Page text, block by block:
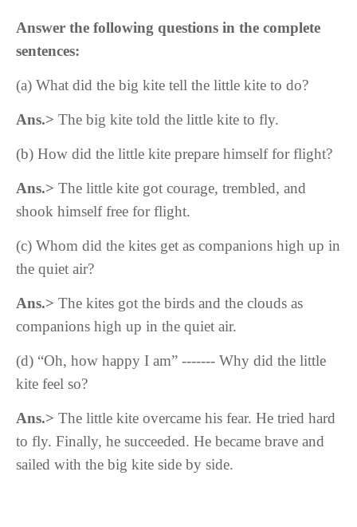
Answer the following questions in the complete
sentences:
(a) What did the big kite tell the little kite to do?
Ans.> The big kite told the little kite to fly.
(b) How did the little kite prepare himself for flight?
Ans.> The little kite got courage, trembled, and
shook himself free for flight.
(c) Whom did the kites get as companions high up in
the quiet air?
Ans.> The kites got the birds and the clouds as
companions high up in the quiet air.
(d) “Oh, how happy I am” ------- Why did the little
kite feel so?
Ans.> The little kite overcame his fear. He tried hard
to fly. Finally, he succeeded. He became brave and
sailed with the big kite side by side.